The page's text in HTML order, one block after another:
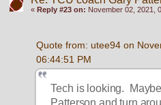
« Reply #23 on: November 02, 2021,
Quote from: utee94 on
06:44:51 PM
Tech is looking.